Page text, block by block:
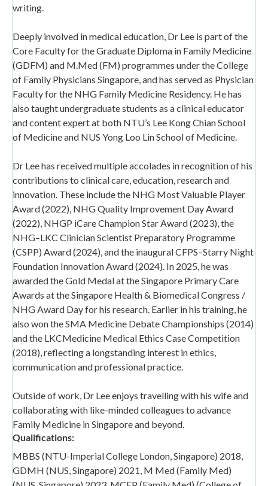
writing.
Deeply involved in medical education, Dr Lee is part of the
Core Faculty for the Graduate Diploma in Family Medicine
(GDFM) and M.Med (FM) programmes under the College
of Family Physicians Singapore, and has served as Physician
Faculty for the NHG Family Medicine Residency. He has
also taught undergraduate students as a clinical educator
and content expert at both NTU’s Lee Kong Chian School
of Medicine and NUS Yong Loo Lin School of Medicine.
Dr Lee has received multiple accolades in recognition of his
contributions to clinical care, education, research and
innovation. These include the NHG Most Valuable Player
Award (2022), NHG Quality Improvement Day Award
(2022), NHGP iCare Champion Star Award (2023), the
NHG–LKC Clinician Scientist Preparatory Programme
(CSPP) Award (2024), and the inaugural CFPS–Starry Night
Foundation Innovation Award (2024). In 2025, he was
awarded the Gold Medal at the Singapore Primary Care
Awards at the Singapore Health & Biomedical Congress /
NHG Award Day for his research. Earlier in his training, he
also won the SMA Medicine Debate Championships (2014)
and the LKCMedicine Medical Ethics Case Competition
(2018), reflecting a longstanding interest in ethics,
communication and professional practice.
Outside of work, Dr Lee enjoys travelling with his wife and
collaborating with like-minded colleagues to advance
Family Medicine in Singapore and beyond.
Qualifications:
MBBS (NTU-Imperial College London, Singapore) 2018,
GDMH (NUS, Singapore) 2021, M Med (Family Med)